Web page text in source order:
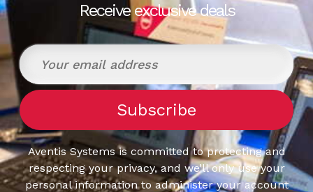
Receive exclusive deals
Aventis Systems is committed to protecting and
respecting your privacy, and we’ll only use your
personal information to administer your account